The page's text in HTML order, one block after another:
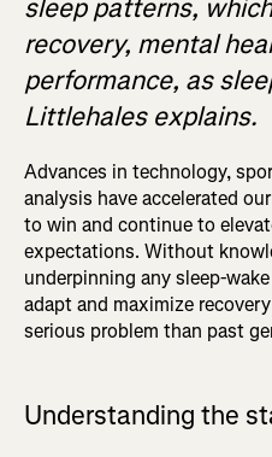
sleep patterns,
recovery, mental
performance, as
Littlehales explains.
Advances in technology,
analysis have accelerated
to win and continue to
expectations. Without
underpinning any sleep-
adapt and maximize
serious problem than past
Understanding the